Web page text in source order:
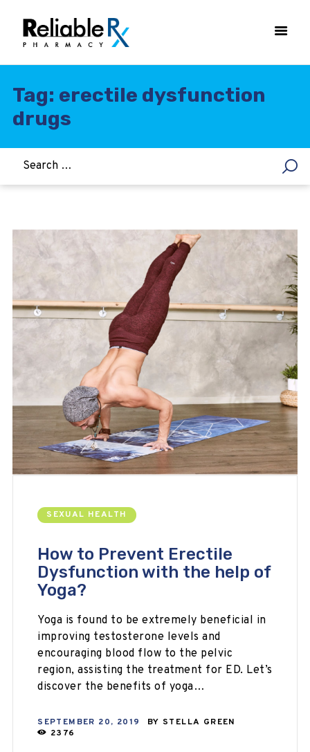
Tag: erectile dysfunction
drugs
HOME
ASTHMA
WOMEN’S HEALTH
WEIGHT LOSS
HCG
ALLERGY
SEXUAL HEALTH
How to Prevent Erectile
Dysfunction with the help of
Yoga?
Yoga is found to be extremely beneficial in
improving testosterone levels and
encouraging blood flow to the pelvic
region, assisting the treatment for ED. Let’s
discover the benefits of yoga…
SEPTEMBER 20, 2019 BY STELLA GREEN
2376